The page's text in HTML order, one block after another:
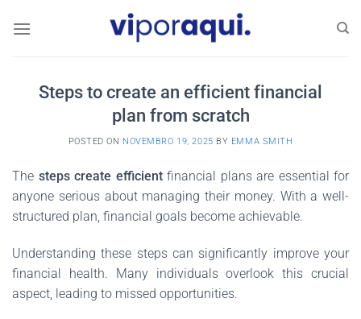
Steps to create an efficient financial
plan from scratch
POSTED ON NOVEMBRO 19, 2025 BY EMMA SMITH
The steps create efficientfinancial plans are essential for
anyone serious about managing their money. With a well-
structured plan, financial goals become achievable.
Understanding these steps can significantly improve your
financial health. Many individuals overlook this crucial
aspect, leading to missed opportunities.